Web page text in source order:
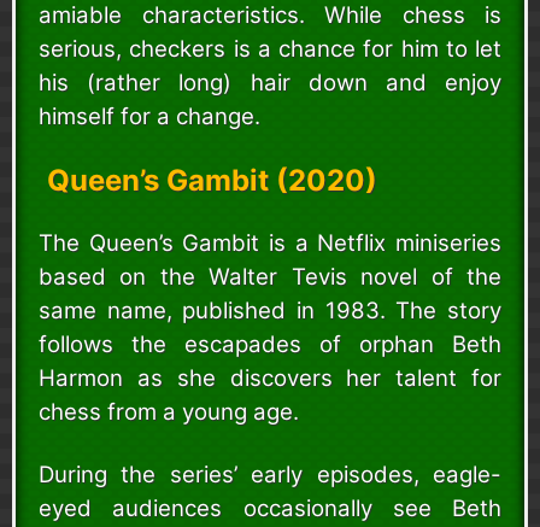
amiable characteristics. While chess is
serious, checkers is a chance for him to let
his (rather long) hair down and enjoy
himself for a change.
Queen’s Gambit (2020)
The Queen’s Gambit is a Netflix miniseries
based on the Walter Tevis novel of the
same name, published in 1983. The story
follows the escapades of orphan Beth
Harmon as she discovers her talent for
chess from a young age.
During the series’ early episodes, eagle-
eyed audiences occasionally see Beth